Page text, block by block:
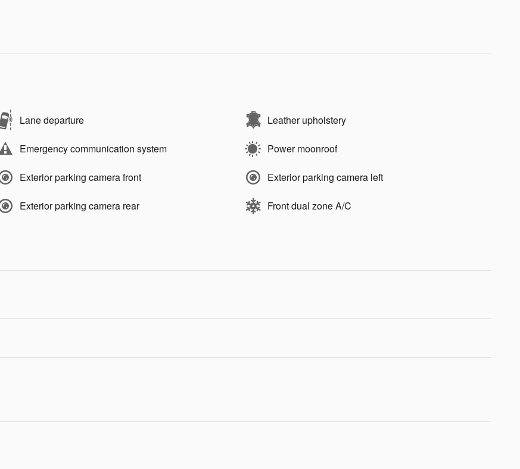
Lane departure Leather upholstery
Emergency communication system Power moonroof
Exterior parking camera front Exterior parking camera left
Exterior parking camera rear Front dual zone A/C